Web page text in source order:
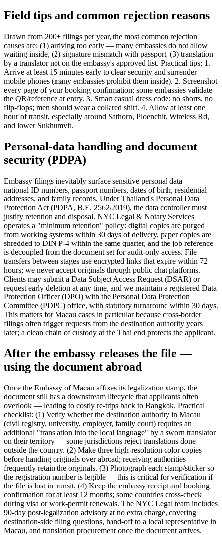
Field tips and common rejection reasons
Drawn from 200+ filings per year, the most common rejection
causes are: (1) arriving too early — many embassies do not allow
waiting inside, (2) signature mismatch with passport, (3) translation
by a translator not on the embassy's approved list. Practical tips: 1.
Arrive at least 15 minutes early to clear security and surrender
mobile phones (many embassies prohibit them inside). 2. Screenshot
every page of your booking confirmation; some embassies validate
the QR/reference at entry. 3. Smart casual dress code: no shorts, no
flip-flops; men should wear a collared shirt. 4. Allow at least one
hour of transit, especially around Sathorn, Ploenchit, Wireless Rd,
and lower Sukhumvit.
Personal-data handling and document
security (PDPA)
Embassy filings inevitably surface sensitive personal data —
national ID numbers, passport numbers, dates of birth, residential
addresses, and family records. Under Thailand's Personal Data
Protection Act (PDPA, B.E. 2562/2019), the data controller must
justify retention and disposal. NYC Legal & Notary Services
operates a "minimum retention" policy: digital copies are purged
from working systems within 30 days of delivery, paper copies are
shredded to DIN P-4 within the same quarter, and the job reference
is decoupled from the document set for audit-only access. File
transfers between stages use encrypted links that expire within 72
hours; we never accept originals through public chat platforms.
Clients may submit a Data Subject Access Request (DSAR) or
request early deletion at any time, and we maintain a registered Data
Protection Officer (DPO) with the Personal Data Protection
Committee (PDPC) office, with statutory turnaround within 30 days.
This matters for Macau cases in particular because cross-border
filings often trigger requests from the destination authority years
later; a clean chain of custody at the Thai end protects the applicant.
After the embassy releases the file —
using the document abroad
Once the Embassy of Macau affixes its legalization stamp, the
document still has a downstream lifecycle that applicants often
overlook — leading to costly re-trips back to Bangkok. Practical
checklist: (1) Verify whether the destination authority in Macau
(civil registry, university, employer, family court) requires an
additional "translation into the local language" by a sworn translator
on their territory — some jurisdictions reject translations done
outside the country. (2) Make three high-resolution color copies
before handing originals over abroad; receiving authorities
frequently retain the originals. (3) Photograph each stamp/sticker so
the registration number is legible — this is critical for verification if
the file is lost in transit. (4) Keep the embassy receipt and booking
confirmation for at least 12 months; some countries cross-check
during visa or work-permit renewals. The NYC Legal team includes
90-day post-legalization advisory at no extra charge, covering
destination-side filing questions, hand-off to a local representative in
Macau, and translation procurement once the document arrives.